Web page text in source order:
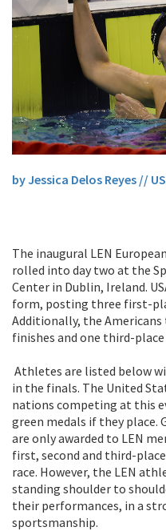
by Jessica Delos Reyes //
The inaugural LEN
rolled into day two at the
Center in Dublin, Ireland.
form, posting three first-
Additionally, the
finishes and one third-
Athletes are listed below
in the finals. The United
nations competing at this
green medals if they place.
are only awarded to LEN
first, second and third-
race. However, the LEN
standing shoulder to
their performances, in a
sportsmanship.